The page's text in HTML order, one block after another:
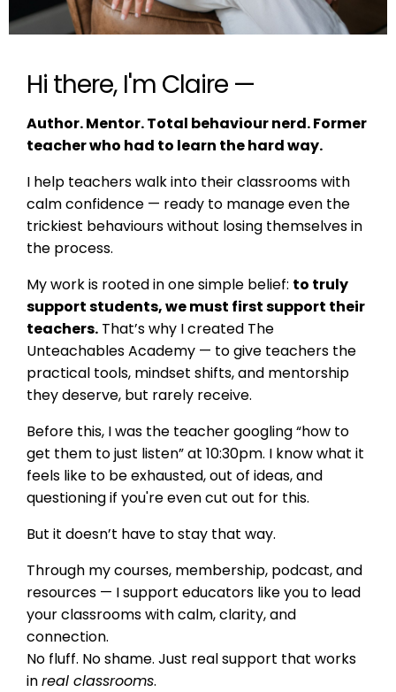
Hi there, I'm Claire —
Author. Mentor. Total behaviour nerd. Former
teacher who had to learn the hard way.
I help teachers walk into their classrooms with
calm confidence — ready to manage even the
trickiest behaviours without losing themselves in
the process.
My work is rooted in one simple belief: to truly
support students, we must first support their
teachers. That’s why I created The
Unteachables Academy — to give teachers the
practical tools, mindset shifts, and mentorship
they deserve, but rarely receive.
Before this, I was the teacher googling “how to
get them to just listen” at 10:30pm. I know what it
feels like to be exhausted, out of ideas, and
questioning if you're even cut out for this.
But it doesn’t have to stay that way.
Through my courses, membership, podcast, and
resources — I support educators like you to lead
your classrooms with calm, clarity, and
connection.
No fluff. No shame. Just real support that works
inreal classrooms.